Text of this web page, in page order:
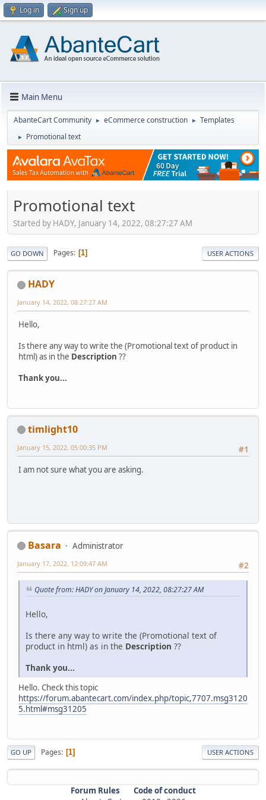
Log in Sign up
Main Menu
AbanteCart Community ► eCommerce construction ► Templates
► Promotional text
Promotional text
Started by HADY, January 14, 2022, 08:27:27 AM
GO DOWN Pages 1 USER ACTIONS
HADY
January 14, 2022, 08:27:27 AM
Hello,
Is there any way to write the (Promotional text of product in
html) as in the Description ??
Thank you...
timlight10
#1
January 15, 2022, 05:00:35 PM
I am not sure what you are asking.
Basara
Administrator
#2
January 17, 2022, 12:09:47 AM
Quote from: HADY on January 14, 2022, 08:27:27 AM
Hello,
Is there any way to write the (Promotional text of
product in html) as in the Description ??
Thank you...
Hello. Check this topic
https://forum.abantecart.com/index.php/topic,7707.msg3120
5.html#msg31205
GO UP Pages 1 USER ACTIONS
Forum Rules
Code of conduct